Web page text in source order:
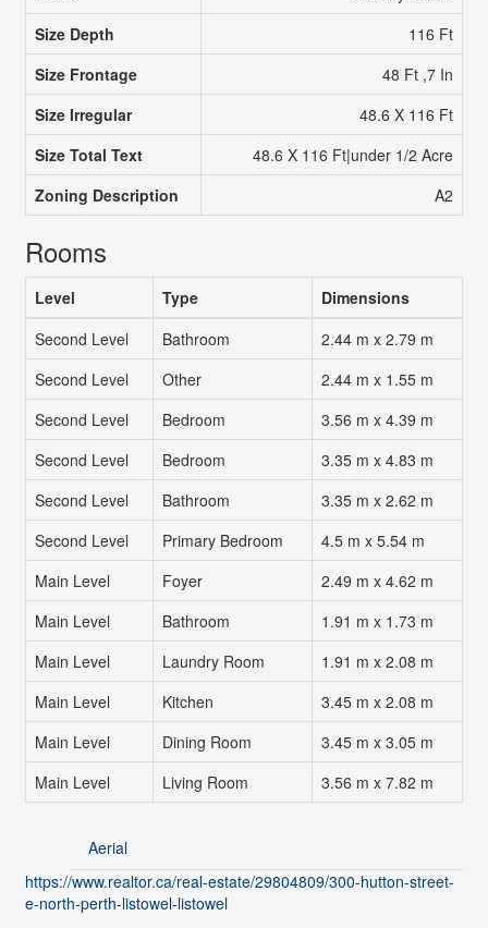
Size Depth
116 Ft
Size Frontage
48 Ft ,7 In
Size Irregular
48.6 X 116 Ft
Size Total Text
48.6 X 116 Ft|under 1/2 Acre
Zoning Description
A2
Rooms
Level Type
Dimensions
Second Level
Bathroom
2.44 m x 2.79 m
Second Level
Other
2.44 m x 1.55 m
Second Level
Bedroom
3.56 m x 4.39 m
Second Level
Bedroom
3.35 m x 4.83 m
Second Level
Bathroom
3.35 m x 2.62 m
Second Level
Primary Bedroom
4.5 m x 5.54 m
Main Level
Foyer
2.49 m x 4.62 m
Main Level
Bathroom
1.91 m x 1.73 m
Main Level
Laundry Room
1.91 m x 2.08 m
Main Level
Kitchen
3.45 m x 2.08 m
Main Level
Dining Room
3.45 m x 3.05 m
Main Level
Living Room 3.56 m x 7.82 m
Aerial
https://www.realtor.ca/real-estate/29804809/300-hutton-street-
e-north-perth-listowel-listowel